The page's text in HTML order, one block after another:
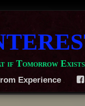
if Tomorrow
Experience F